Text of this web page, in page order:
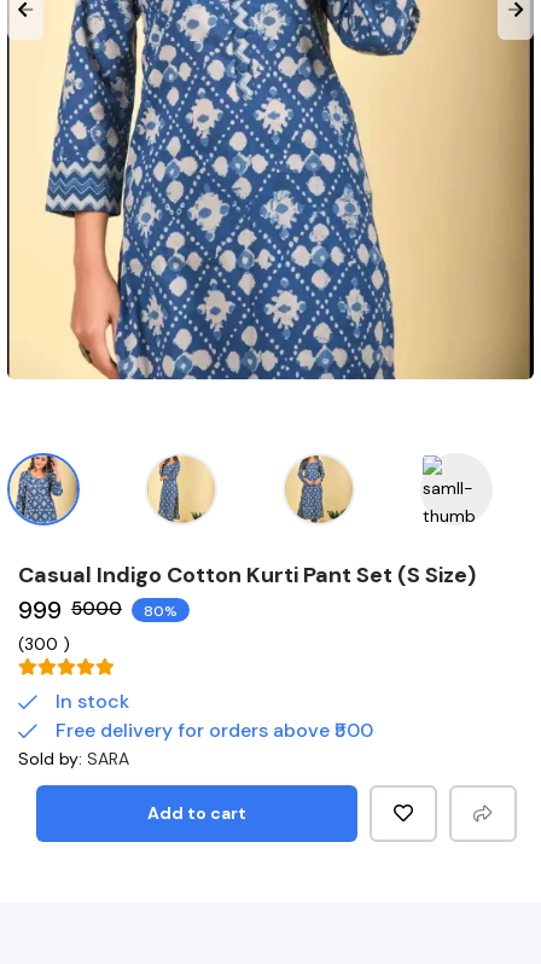
Casual Indigo Cotton Kurti Pant Set (S Size)
₹999 ₹5000 80%
(300 )
In stock
Free delivery for orders above ₹500
Sold by: SARA
Add to cart